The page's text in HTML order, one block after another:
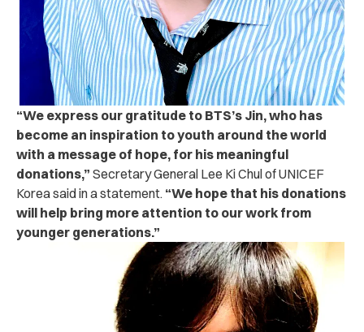
“We express our gratitude to BTS’s Jin, who has
become an inspiration to youth around the world
with a message of hope, for his meaningful
donations,” Secretary General Lee Ki Chul of UNICEF
Korea said in a statement. “We hope that his donations
will help bring more attention to our work from
younger generations.”